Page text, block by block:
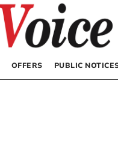
OFFERS PUBLIC